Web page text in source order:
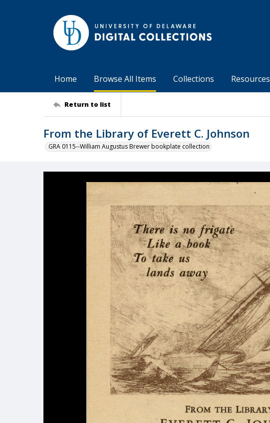
Home Browse All Items Collections Resources
Return to list
From the Library of Everett C. Johnson
GRA 0115--William Augustus Brewer bookplate collection